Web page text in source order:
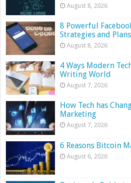
August 8, 2026
8 Powerful
Strategies and
August 8, 2026
4 Ways Modern
Writing World
August 7, 2026
How Tech has
Marketing
August 7, 2026
6 Reasons Bitcoin
August 6, 2026